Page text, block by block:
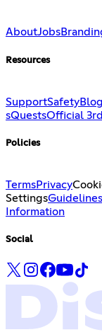
AboutJobs
Resources
SupportSafetyBlog
sQuestsOfficial
Policies
TermsPrivacy
SettingsGuidelines
Information
Social